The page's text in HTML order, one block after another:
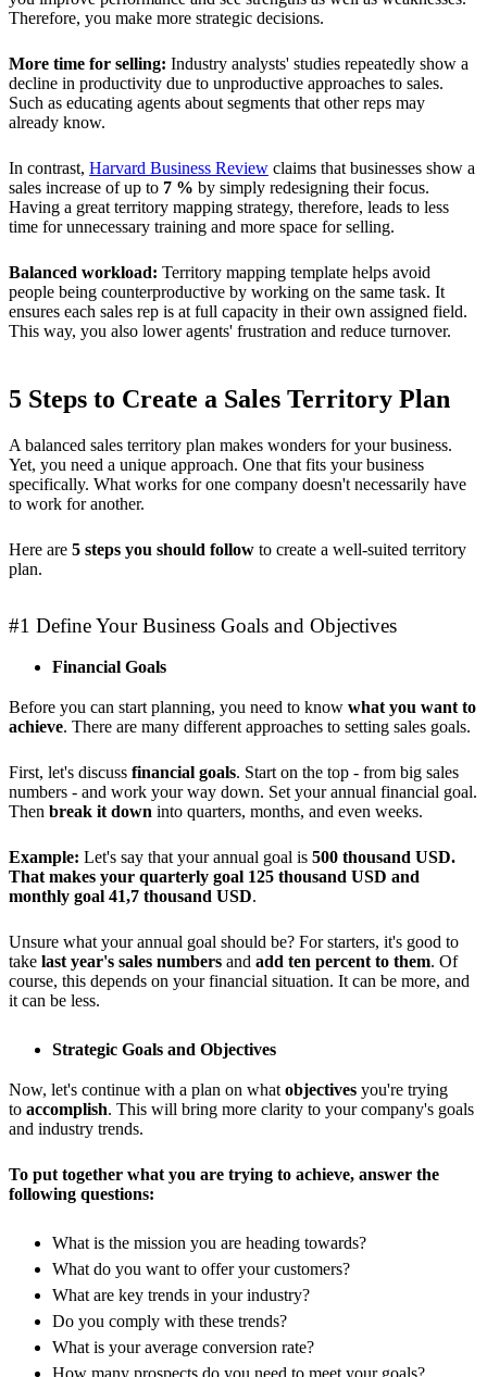
Therefore, you make more strategic decisions.
More time for selling: Industry analysts' studies repeatedly show a
decline in productivity due to unproductive approaches to sales.
Such as educating agents about segments that other reps may
already know.
In contrast, Harvard Business Review claims that businesses show a
sales increase of up to 7 % by simply redesigning their focus.
Having a great territory mapping strategy, therefore, leads to less
time for unnecessary training and more space for selling.
Balanced workload: Territory mapping template helps avoid
people being counterproductive by working on the same task. It
ensures each sales rep is at full capacity in their own assigned field.
This way, you also lower agents' frustration and reduce turnover.
5 Steps to Create a Sales Territory Plan
A balanced sales territory plan makes wonders for your business.
Yet, you need a unique approach. One that fits your business
specifically. What works for one company doesn't necessarily have
to work for another.
Here are 5 steps you should follow to create a well-suited territory
plan.
#1 Define Your Business Goals and Objectives
Financial Goals
Before you can start planning, you need to know what you want to
achieve. There are many different approaches to setting sales goals.
First, let's discuss financial goals. Start on the top - from big sales
numbers - and work your way down. Set your annual financial goal.
Then break it down into quarters, months, and even weeks.
Example: Let's say that your annual goal is 500 thousand USD.
That makes your quarterly goal 125 thousand USD and
monthly goal 41,7 thousand USD.
Unsure what your annual goal should be? For starters, it's good to
take last year's sales numbers and add ten percent to them. Of
course, this depends on your financial situation. It can be more, and
it can be less.
Strategic Goals and Objectives
Now, let's continue with a plan on what objectives you're trying
to accomplish. This will bring more clarity to your company's goals
and industry trends.
To put together what you are trying to achieve, answer the
following questions:
What is the mission you are heading towards?
What do you want to offer your customers?
What are key trends in your industry?
Do you comply with these trends?
What is your average conversion rate?